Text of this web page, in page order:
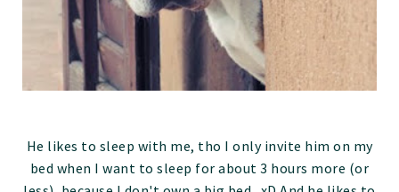
He likes to sleep with me, tho I only invite him on my
bed when I want to sleep for about 3 hours more (or